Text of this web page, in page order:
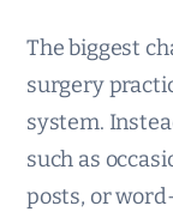
The biggest
surgery
system.
such as
posts, or